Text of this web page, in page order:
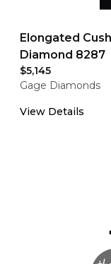
Elongated
Diamond 8287
$5,145
Gage Diamonds
View Details